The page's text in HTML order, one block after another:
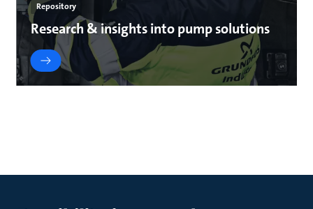
Repository
Research & insights into pump solutions